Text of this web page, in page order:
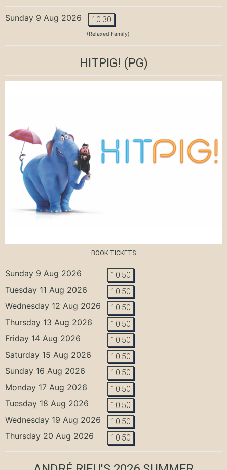
Sunday 9 Aug 2026 10:30
(Relaxed Family)
HITPIG! (PG)
BOOK TICKETS
Sunday 9 Aug 2026 10:50
Tuesday 11 Aug 2026 10:50
Wednesday 12 Aug 2026 10:50
Thursday 13 Aug 2026 10:50
Friday 14 Aug 2026 10:50
Saturday 15 Aug 2026 10:50
Sunday 16 Aug 2026 10:50
Monday 17 Aug 2026 10:50
Tuesday 18 Aug 2026 10:50
Wednesday 19 Aug 2026 10:50
Thursday 20 Aug 2026 10:50